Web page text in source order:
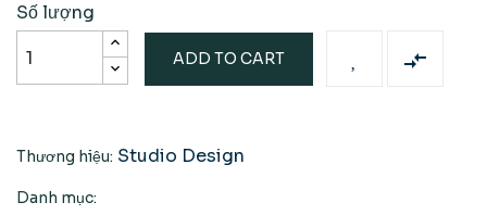
Số lượng
ADD TO CART 
Thương hiệu: Studio Design
Danh mục: